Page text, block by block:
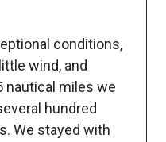
conditions,
wind, and
nautical miles we
hundred
We stayed with